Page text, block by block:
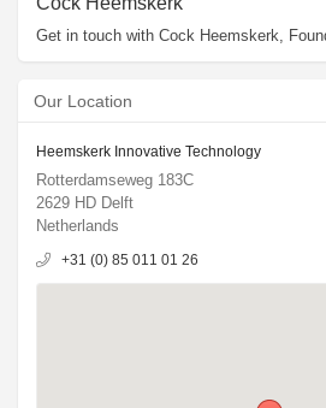
Get in touch with Cock Heemskerk,
Our Location
Heemskerk Innovative Technology
Rotterdamseweg 183C
2629 HD Delft
Netherlands
+31 (0) 85 011 01 26